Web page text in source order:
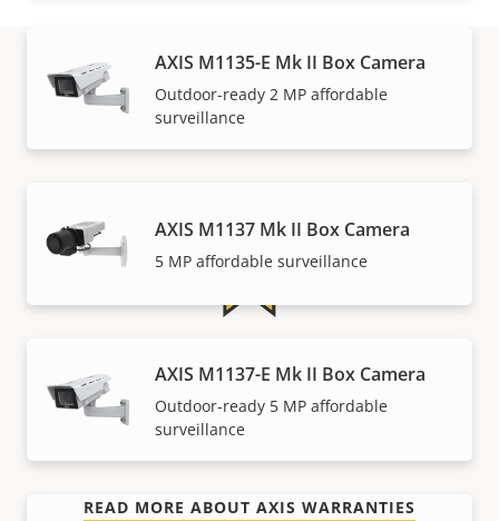
AXIS M1135-E Mk II Box Camera
Outdoor-ready 2 MP affordable
surveillance
AXIS M1137 Mk II Box Camera
5 MP affordable surveillance
AXIS M1137-E Mk II Box Camera
Outdoor-ready 5 MP affordable
surveillance
Warranty
For peace of mind
Our 3-year warranty delivers trouble-free ownership,
READ MORE ABOUT AXIS WARRANTIES